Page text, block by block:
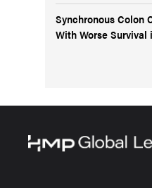
Synchronous Colon
With Worse Survival